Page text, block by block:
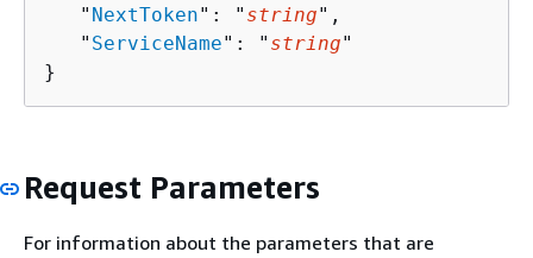
   "
NextToken": " string",
   "
ServiceName": " string"
}
Request Parameters
For information about the parameters that are